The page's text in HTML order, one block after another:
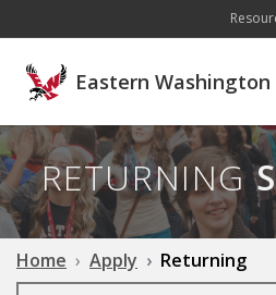
Eastern
RETURNING
Home Apply
Returning